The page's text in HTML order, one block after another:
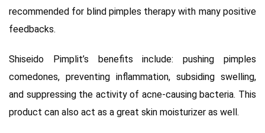
recommended for blind pimples therapy with many positive
feedbacks.
Shiseido Pimplit’s benefits include: pushing pimples
comedones, preventing inflammation, subsiding swelling,
and suppressing the activity of acne-causing bacteria. This
product can also act as a great skin moisturizer as well.